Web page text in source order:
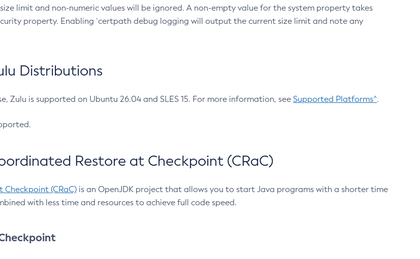
limit and non-numeric values will be ignored. A non-empty value for the system property takes
property. Enabling `certpath debug logging will output the current size limit and note any
Distributions
Zulu is supported on Ubuntu 26.04 and SLES 15. For more information, see Supported Platforms^.
Restore at Checkpoint (CRaC)
(CRaC) is an OpenJDK project that allows you to start Java programs with a shorter time
with less time and resources to achieve full code speed.